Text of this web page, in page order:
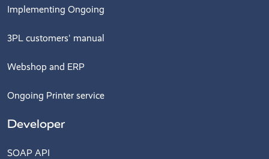
Implementing Ongoing
3PL customers' manual
Webshop and ERP
Ongoing Printer service
Developer
SOAP API